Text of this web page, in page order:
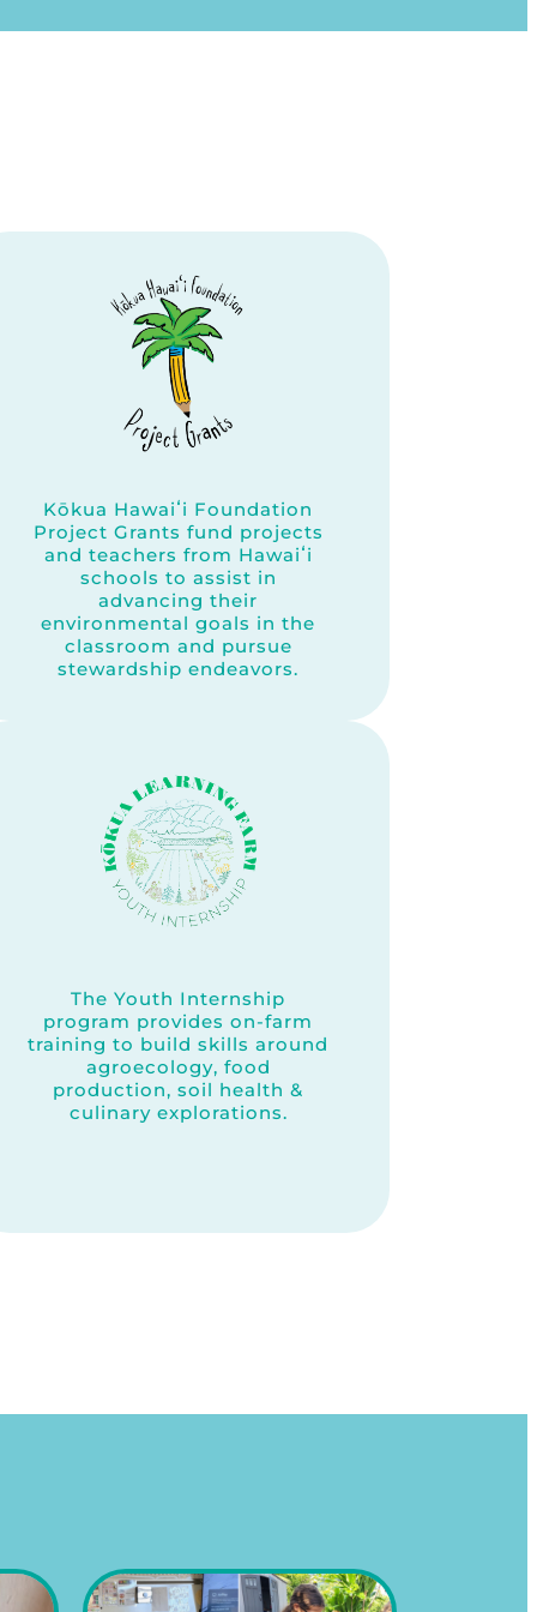
Kōkua Hawaiʻi Foundation
Project Grants fund projects
and teachers from Hawaiʻi
schools to assist in
advancing their
environmental goals in the
classroom and pursue
stewardship endeavors.
The Youth Internship
program provides on-farm
training to build skills around
agroecology, food
production, soil health &
culinary explorations.